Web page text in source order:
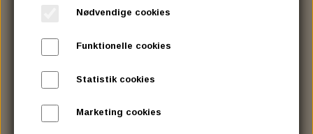
ASSESSORIES- BATTERILADERE.
CTEK
YUASA BATTERIER
ENGINE ELECTRICS
SPARK PLUGS
FILTER
PARTS EUROPE
PARTS FINDER
DRAG SPECIALTIES
CUSTOMPARTS.STORE
Nødvendige cookies
Funktionelle cookies
Statistik cookies
Marketing cookies